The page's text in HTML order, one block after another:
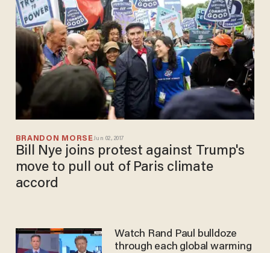
BRANDON MORSEJun 02, 2017
Bill Nye joins protest against Trump's
move to pull out of Paris climate
accord
Watch Rand Paul bulldoze
through each global warming